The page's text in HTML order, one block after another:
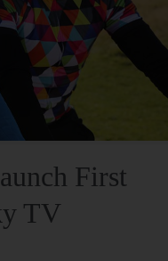
First
TV